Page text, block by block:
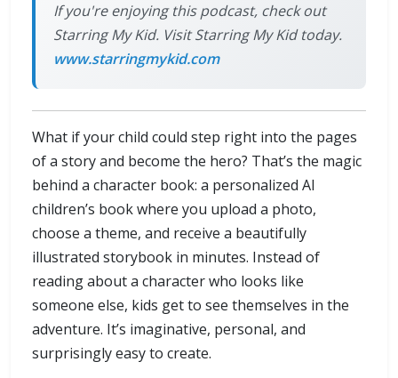
If you're enjoying this podcast, check out
Starring My Kid. Visit Starring My Kid today.
www.starringmykid.com
What if your child could step right into the pages
of a story and become the hero? That’s the magic
behind a character book: a personalized AI
children’s book where you upload a photo,
choose a theme, and receive a beautifully
illustrated storybook in minutes. Instead of
reading about a character who looks like
someone else, kids get to see themselves in the
adventure. It’s imaginative, personal, and
surprisingly easy to create.